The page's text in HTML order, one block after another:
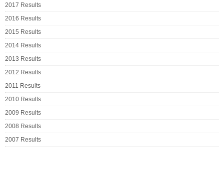
2017 Results
2016 Results
2015 Results
2014 Results
2013 Results
2012 Results
2011 Results
2010 Results
2009 Results
2008 Results
2007 Results